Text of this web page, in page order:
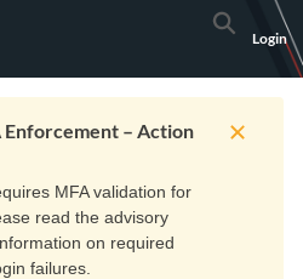
Search
Login
Get Support
Enforcement – Action
MFA validation for
read the advisory
on required
failures.